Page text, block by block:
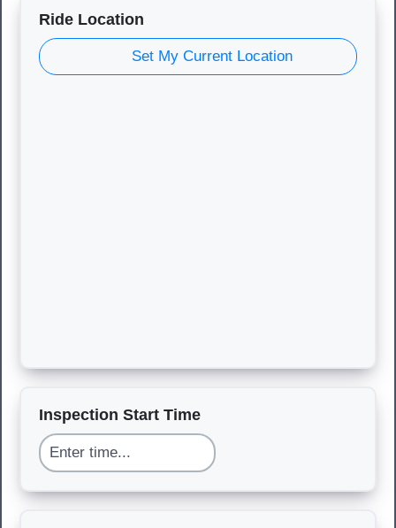
Ride Location
Set My Current Location
Inspection Start Time